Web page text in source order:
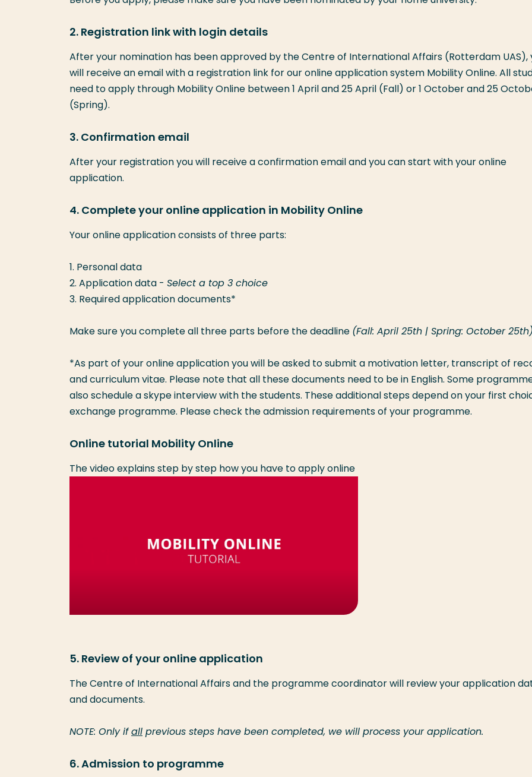
2. Registration link with login details
After your nomination has been approved by the Centre of International Affairs (Rotterdam UAS),
will receive an email with a registration link for our online application system Mobility Online. All
need to apply through Mobility Online between 1 April and 25 April (Fall) or 1 October and 25
(Spring).
3. Confirmation email
After your registration you will receive a confirmation email and you can start with your online
application.
4. Complete your online application in Mobility Online
Your online application consists of three parts:
1. Personal data
2. Application data - Select a top 3 choice
3. Required application documents*
Make sure you complete all three parts before the deadline (Fall: April 25th | Spring: October
*As part of your online application you will be asked to submit a motivation letter, transcript of
and curriculum vitae. Please note that all these documents need to be in English. Some
also schedule a skype interview with the students. These additional steps depend on your first
exchange programme. Please check the admission requirements of your programme.
Online tutorial Mobility Online
The video explains step by step how you have to apply online
5. Review of your online application
The Centre of International Affairs and the programme coordinator will review your application
and documents.
NOTE: Only ifall previous steps have been completed, we will process your application.
6. Admission to programme